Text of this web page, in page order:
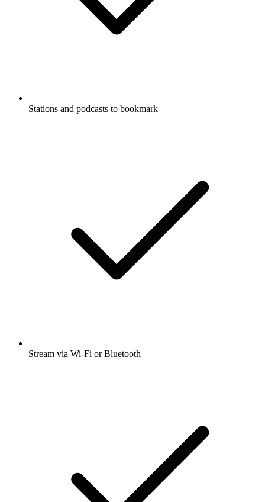
Stations and podcasts to bookmark
Stream via Wi-Fi or Bluetooth